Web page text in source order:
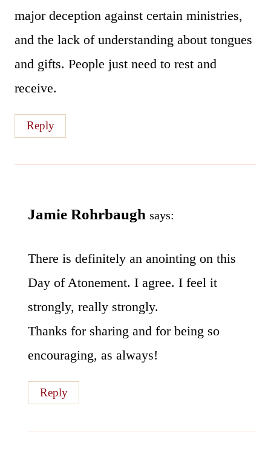
major deception against certain ministries,
and the lack of understanding about tongues
and gifts. People just need to rest and
receive.
Reply
Jamie Rohrbaugh says:
There is definitely an anointing on this
Day of Atonement. I agree. I feel it
strongly, really strongly.
Thanks for sharing and for being so
encouraging, as always!
Reply